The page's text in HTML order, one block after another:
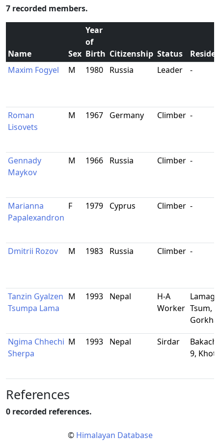
7 recorded members.
Name Sex
Year
of
Birth Citizenship Status
Maxim Fogyel
M 1980 Russia Leader -
Roman
Lisovets
M 1967 Germany Climber -
Gennady
Maykov
M 1966 Russia Climber -
Marianna
Papalexandron
F 1979 Cyprus Climber -
Dmitrii Rozov M 1983 Russia Climber -
Tanzin Gyalzen
Tsumpa Lama
M 1993 Nepal
H-A
Worker Tsum,
Gorkha
Ngima Chhechi
Sherpa
M 1993 Nepal Sirdar
9,
References
0 recorded references.
© Himalayan Database